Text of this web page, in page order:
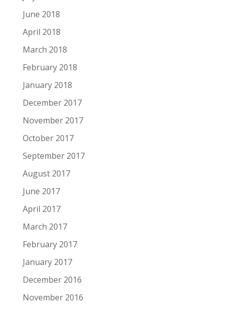
June 2018
April 2018
March 2018
February 2018
January 2018
December 2017
November 2017
October 2017
September 2017
August 2017
June 2017
April 2017
March 2017
February 2017
January 2017
December 2016
November 2016